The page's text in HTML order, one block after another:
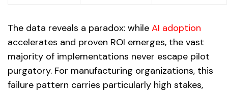
The data reveals a paradox: while AI adoption
accelerates and proven ROI emerges, the vast
majority of implementations never escape pilot
purgatory. For manufacturing organizations, this
failure pattern carries particularly high stakes,